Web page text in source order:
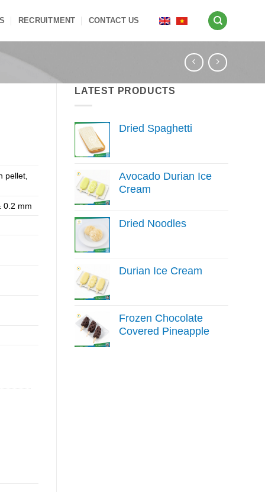
RECRUITMENT CONTACT US
LATEST PRODUCTS
Dried Spaghetti
Avocado Durian Ice
Cream
Dried Noodles
Durian Ice Cream
Frozen Chocolate
Covered Pineapple
pellet,
0.2 mm